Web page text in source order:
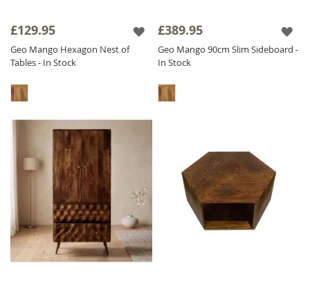
£129.95
Geo Mango Hexagon Nest of
Tables - In Stock
£389.95
Geo Mango 90cm Slim Sideboard -
In Stock